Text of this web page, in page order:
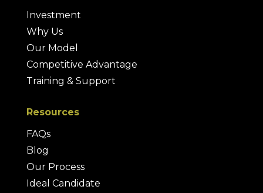
Investment
Why Us
Our Model
Competitive Advantage
Training & Support
Resources
FAQs
Blog
Our Process
Ideal Candidate